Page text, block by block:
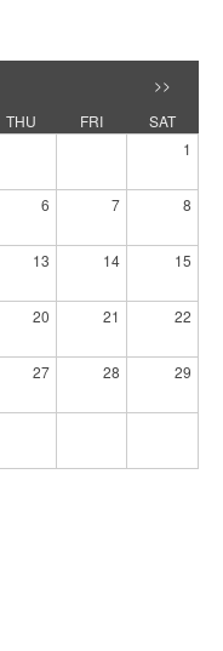
>>
THU FRI
SAT
1
6 7 8
13 14 15
20 21 22
27 28 29